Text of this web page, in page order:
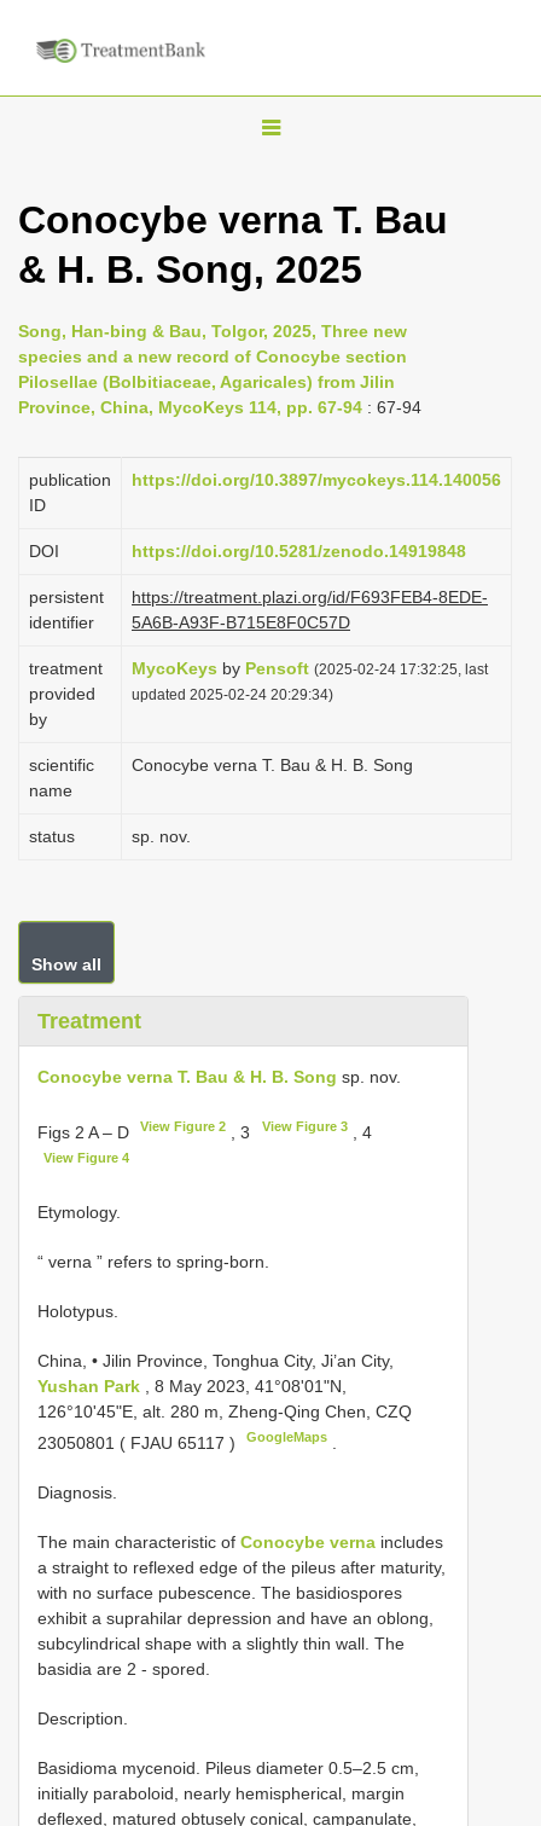
T
g
e
n
a
v
g
o
n
Conocybe verna T. Bau
& H. B. Song, 2025
Song, Han-bing & Bau, Tolgor, 2025, Three new
species and a new record of Conocybe section
Pilosellae (Bolbitiaceae, Agaricales) from Jilin
Province, China, MycoKeys 114, pp. 67-94 : 67-94
publication
ID
https://doi.org/10.3897/mycokeys.114.140056
DOI https://doi.org/10.5281/zenodo.14919848
persistent
identifier
https://treatment.plazi.org/id/F693FEB4-8EDE-
5A6B-A93F-B715E8F0C57D
treatment
provided
by
MycoKeys by Pensoft (2025-02-24 17:32:25, last
updated 2025-02-24 20:29:34)
scientific
name
Conocybe verna T. Bau & H. B. Song
status sp. nov.
Show all
Treatment
Conocybe verna T. Bau & H. B. Song sp. nov.
Figs 2 A – D View Figure 2 , 3 View Figure 3, 4
View Figure 4
Etymology.
“ verna ” refers to spring-born.
Holotypus.
China, • Jilin Province, Tonghua City, Ji’an City,
Yushan Park , 8 May 2023, 41°08'01"N,
126°10'45"E, alt. 280 m, Zheng-Qing Chen, CZQ
23050801 ( FJAU 65117 ) GoogleMaps
Diagnosis.
The main characteristic of Conocybe verna includes
a straight to reflexed edge of the pileus after maturity,
with no surface pubescence. The basidiospores
exhibit a suprahilar depression and have an oblong,
subcylindrical shape with a slightly thin wall. The
basidia are 2 - spored.
Description.
Basidioma mycenoid. Pileus diameter 0.5–2.5 cm,
initially paraboloid, nearly hemispherical, margin
deflexed, matured obtusely conical, campanulate,